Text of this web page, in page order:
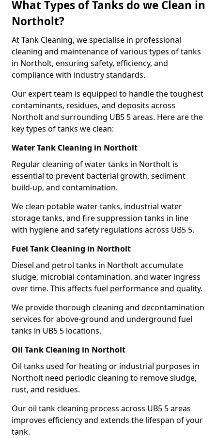
What Types of Tanks do we Clean in
Northolt?
At Tank Cleaning, we specialise in professional
cleaning and maintenance of various types of tanks
in Northolt, ensuring safety, efficiency, and
compliance with industry standards.
Our expert team is equipped to handle the toughest
contaminants, residues, and deposits across
Northolt and surrounding UB5 5 areas. Here are the
key types of tanks we clean:
Water Tank Cleaning in Northolt
Regular cleaning of water tanks in Northolt is
essential to prevent bacterial growth, sediment
build-up, and contamination.
We clean potable water tanks, industrial water
storage tanks, and fire suppression tanks in line
with hygiene and safety regulations across UB5 5.
Fuel Tank Cleaning in Northolt
Diesel and petrol tanks in Northolt accumulate
sludge, microbial contamination, and water ingress
over time. This affects fuel performance and quality.
We provide thorough cleaning and decontamination
services for above-ground and underground fuel
tanks in UB5 5 locations.
Oil Tank Cleaning in Northolt
Oil tanks used for heating or industrial purposes in
Northolt need periodic cleaning to remove sludge,
rust, and residues.
Our oil tank cleaning process across UB5 5 areas
improves efficiency and extends the lifespan of your
tank.